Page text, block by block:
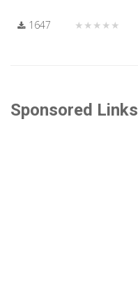
1647 ★★★★★
Sponsored Links